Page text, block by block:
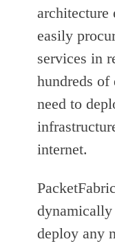
architecture
easily
services in
hundreds of
need to
internet.
deploy any